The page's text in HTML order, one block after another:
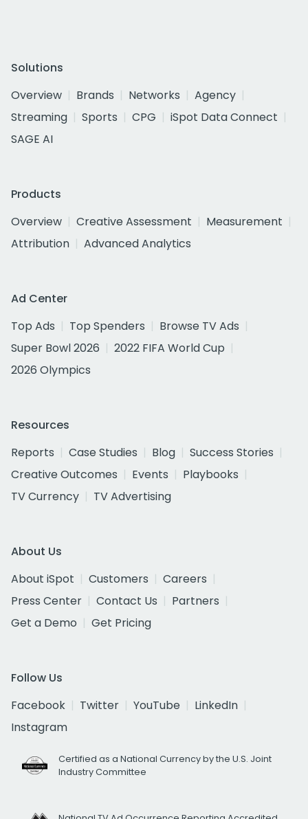
Solutions
Overview
Brands Networks
Agency
Streaming
Sports CPG
iSpot Data Connect
SAGE AI
Products
Overview
Creative Assessment
Measurement
Attribution
Advanced Analytics
Ad Center
Top Ads
Top Spenders
Browse TV Ads
Super Bowl 2026
2022 FIFA World Cup
2026 Olympics
Resources
Reports
Case Studies Blog
Success Stories
Creative Outcomes
Events
Playbooks
TV Currency
TV Advertising
About Us
About iSpot
Customers
Careers
Press Center
Contact Us
Partners
Get a Demo
Get Pricing
Follow Us
Facebook
Twitter YouTube
LinkedIn
Instagram
Certified as a National Currency by the U.S. Joint
Industry Committee